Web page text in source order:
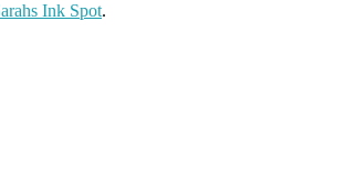
Ink Spot.